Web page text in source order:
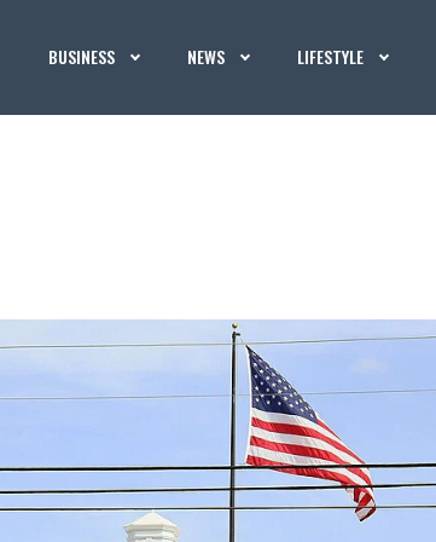
BUSINESS NEWS LIFESTYLE